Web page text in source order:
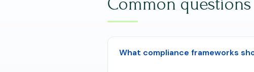
Common
What compliance frameworks